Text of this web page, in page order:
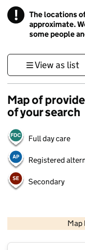
! Information
The locations
approximate.
some people
View as list
Map of
of your search
Full day care
Registered
Secondary
Map